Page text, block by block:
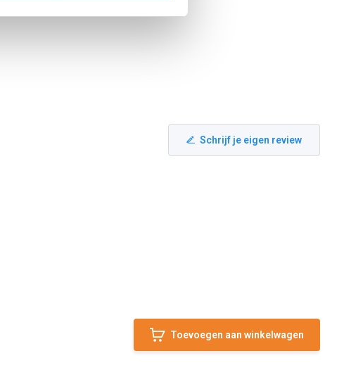
Schrijf je eigen review
Toevoegen aan winkelwagen